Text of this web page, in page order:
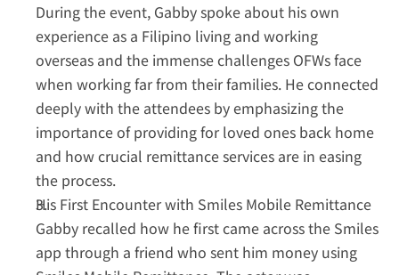
During the event, Gabby spoke about his own
experience as a Filipino living and working
overseas and the immense challenges OFWs face
when working far from their families. He connected
deeply with the attendees by emphasizing the
importance of providing for loved ones back home
and how crucial remittance services are in easing
the process.
His First Encounter with Smiles Mobile Remittance
Gabby recalled how he first came across the Smiles
app through a friend who sent him money using